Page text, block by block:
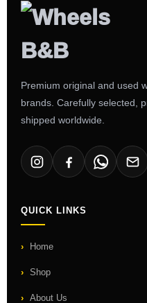
Premium original and used
brands. Carefully selected,
shipped worldwide.
QUICK LINKS
Home
Shop
About Us